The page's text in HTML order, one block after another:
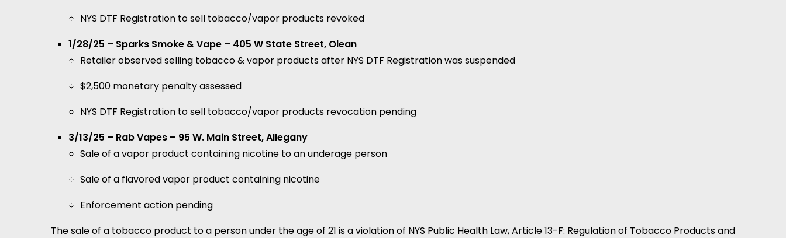
NYS DTF Registration to sell tobacco/vapor products revoked
1/28/25 – Sparks Smoke & Vape – 405 W State Street, Olean
Retailer observed selling tobacco & vapor products after NYS DTF Registration was suspended
$2,500 monetary penalty assessed
NYS DTF Registration to sell tobacco/vapor products revocation pending
3/13/25 – Rab Vapes – 95 W. Main Street, Allegany
Sale of a vapor product containing nicotine to an underage person
Sale of a flavored vapor product containing nicotine
Enforcement action pending
The sale of a tobacco product to a person under the age of 21 is a violation of NYS Public Health Law, Article 13-F: Regulation of Tobacco Products and